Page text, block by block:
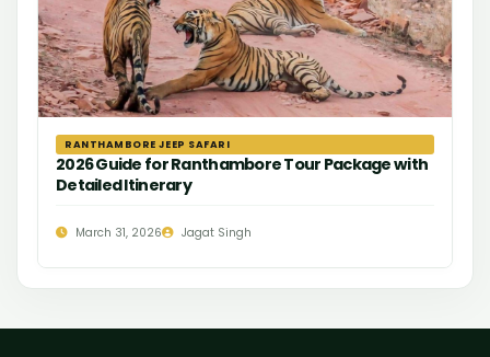
RANTHAMBORE JEEP SAFARI
2026 Guide for Ranthambore Tour Package with
Detailed Itinerary
March 31, 2026 Jagat Singh